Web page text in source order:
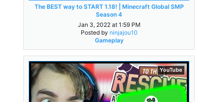
The BEST way to START 1.18! | Minecraft Global SMP
Season 4
Jan 3, 2022 at 1:59 PM
Posted by ninjajou10
Gameplay
YouTube